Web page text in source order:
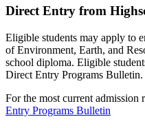
Direct Entry from
Eligible students may apply to
of Environment, Earth, and
school diploma. Eligible
Direct Entry Programs Bulletin.
For the most current admission
Entry Programs Bulletin